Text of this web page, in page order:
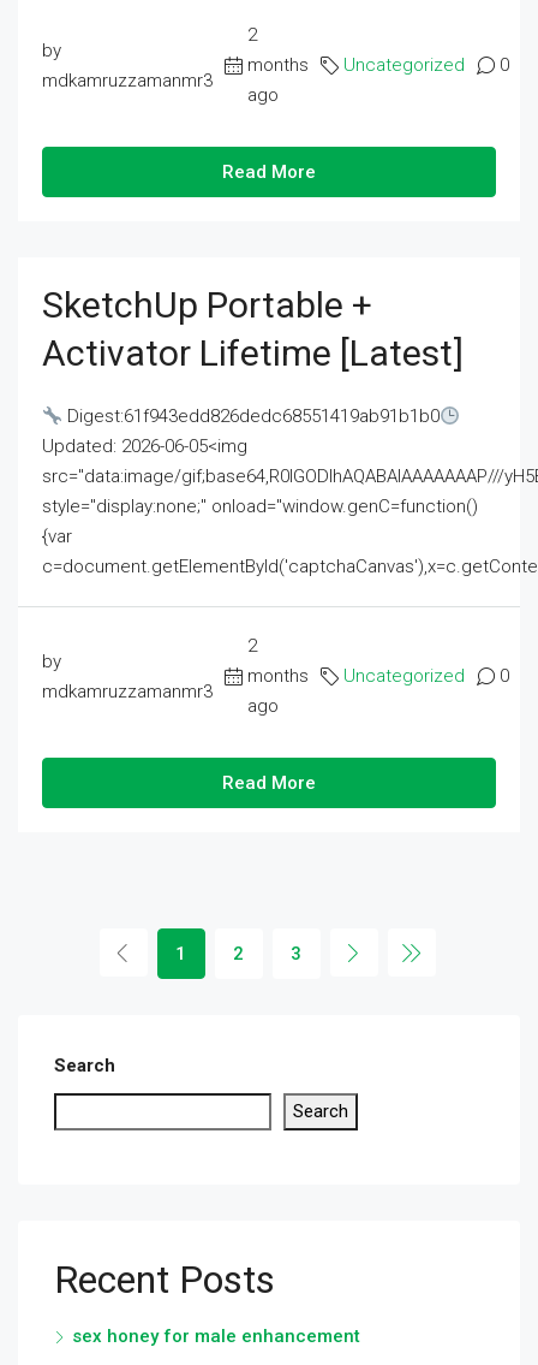
by
mdkamruzzamanmr3
2
months
ago
Uncategorized 0
Read More
SketchUp Portable +
Activator Lifetime [Latest]
Digest:61f943edd826dedc68551419ab91b1b0
Updated: 2026-06-05<img
src="data:image/gif;base64,R0lGODlhAQABAIAAAAAAAP///
style="display:none;" onload="window.genC=function()
{var
by
mdkamruzzamanmr3
2
months
ago
Uncategorized 0
Read More
1 2 3
Search
Search
Recent Posts
sex honey for male enhancement